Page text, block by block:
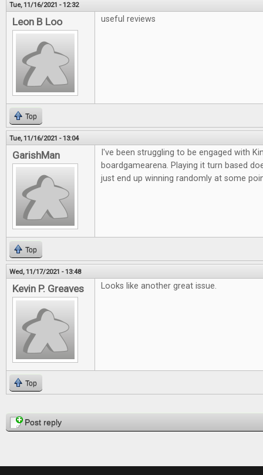
Tue, 11/16/2021 - 12:32
Leon B Loo useful reviews
Top
Tue, 11/16/2021 - 13:04
GarishMan
I've been struggling to be engaged with
boardgamearena. Playing it turn based
just end up winning randomly at some
Top
Wed, 11/17/2021 - 13:48
Kevin P. Greaves Looks like another great issue.
Top
PagesPost reply